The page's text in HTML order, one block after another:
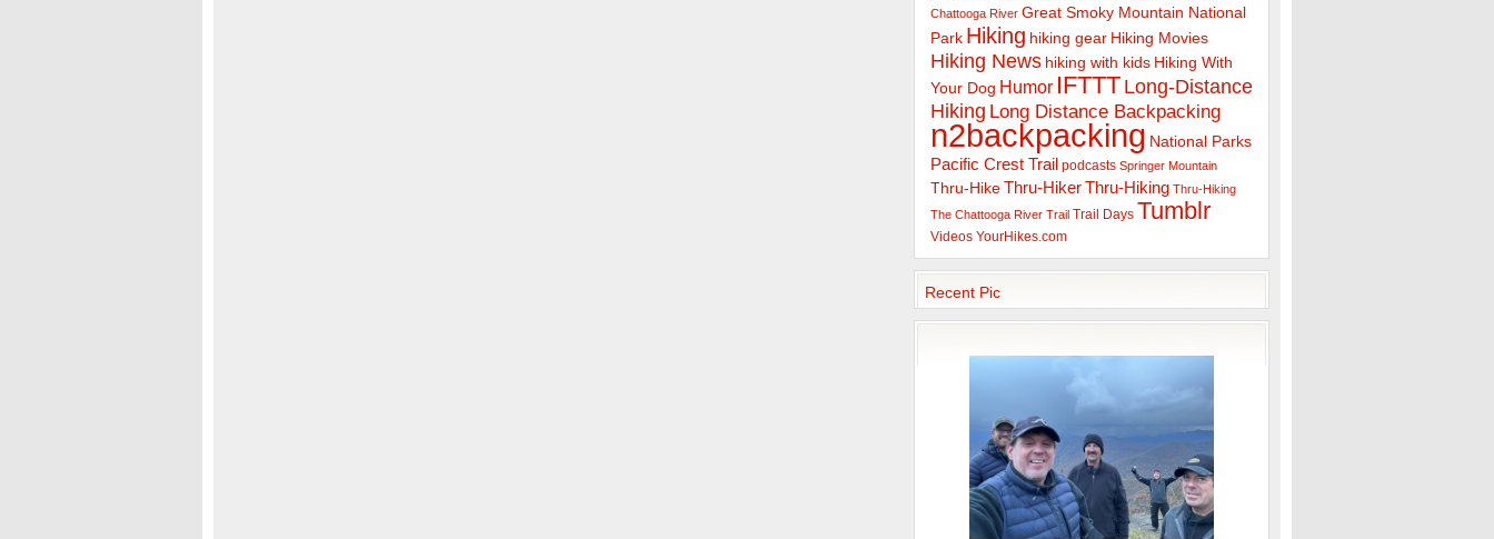
Chattooga River Great Smoky Mountain National
Park Hiking hiking gear Hiking Movies
Hiking News hiking with kids Hiking With
Your Dog Humor IFTTT Long-Distance
Hiking Long Distance Backpacking
n2backpacking National Parks
Pacific Crest Trail podcasts Springer Mountain
Thru-Hike Thru-HikerThru-Hiking Thru-Hiking
The Chattooga River Trail Trail Days Tumblr
Videos YourHikes.com
Recent Pic